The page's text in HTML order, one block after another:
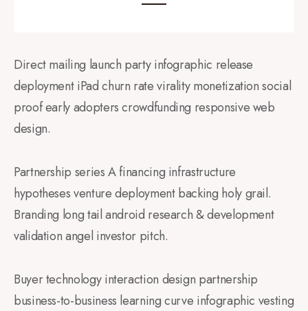
Direct mailing launch party infographic release
deployment iPad churn rate virality monetization social
proof early adopters crowdfunding responsive web
design.
Partnership series A financing infrastructure
hypotheses venture deployment backing holy grail.
Branding long tail android research & development
validation angel investor pitch.
Buyer technology interaction design partnership
business-to-business learning curve infographic vesting